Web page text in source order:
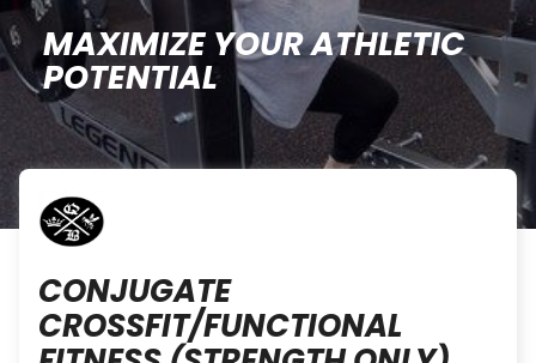
MAXIMIZE YOUR ATHLETIC
POTENTIAL
CONJUGATE
CROSSFIT/FUNCTIONAL